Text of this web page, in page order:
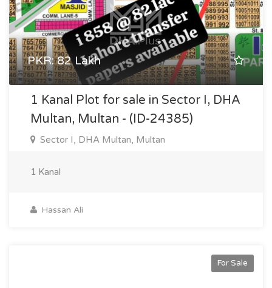
PKR: 82 Lakh
1 Kanal Plot for sale in Sector I, DHA
Multan, Multan - (ID-24385)
Sector I, DHA Multan, Multan
1 Kanal
Hassan Ali
For Sale